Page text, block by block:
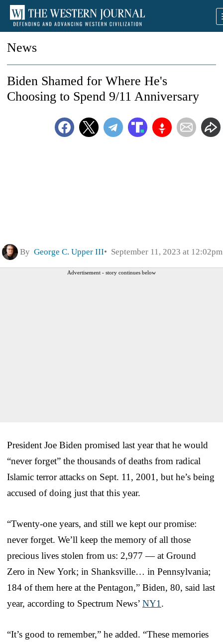
News
Biden Shamed for Where He's
Choosing to Spend 9/11 Anniversary
By George C. Upper III September 11, 2023 at 12:02pm
Advertisement - story continues below
President Joe Biden promised last year that he would
“never forget” the thousands of deaths from radical
Islamic terror attacks on Sept. 11, 2001, but he’s being
accused of doing just that this year.
“Twenty-one years, and still we kept our promise:
never forget. We’ll keep the memory of all those
precious lives stolen from us: 2,977 — at Ground
Zero in New York; in Shanksville… in Pennsylvania;
184 of them here at the Pentagon,” Biden, 80, said last
year, according to Spectrum News’ NY1 .
“It’s good to remember,” he added. “These memories